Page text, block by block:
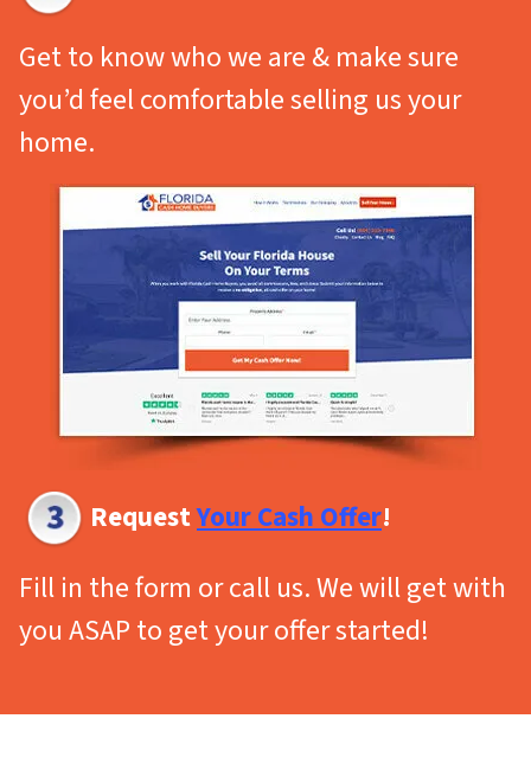
Get to know who we are & make sure
you’d feel comfortable selling us your
home.
RequestYour Cash Offer!
Fill in the form or call us. We will get with
you ASAP to get your offer started!